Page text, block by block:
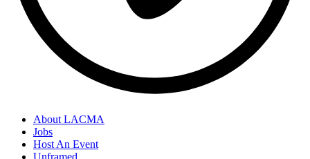
About LACMA
Jobs
Host An Event